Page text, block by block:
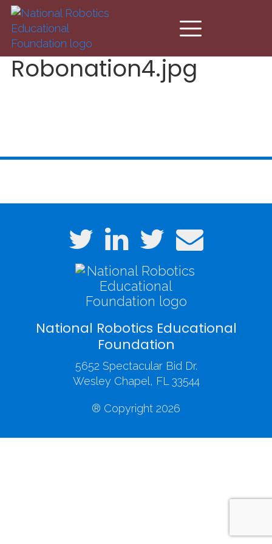
Skip to main content
Robonation4.jpg
National Robotics Educational
Foundation
5652 Spectacular Bid Dr.
Wesley Chapel, FL 33544
® Copyright 2026